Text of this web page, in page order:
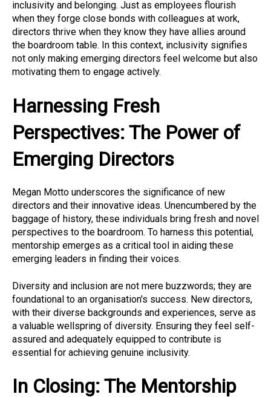
inclusivity and belonging. Just as employees flourish
when they forge close bonds with colleagues at work,
directors thrive when they know they have allies around
the boardroom table. In this context, inclusivity signifies
not only making emerging directors feel welcome but also
motivating them to engage actively.
Harnessing Fresh
Perspectives: The Power of
Emerging Directors
Megan Motto underscores the significance of new
directors and their innovative ideas. Unencumbered by the
baggage of history, these individuals bring fresh and novel
perspectives to the boardroom. To harness this potential,
mentorship emerges as a critical tool in aiding these
emerging leaders in finding their voices.
Diversity and inclusion are not mere buzzwords; they are
foundational to an organisation's success. New directors,
with their diverse backgrounds and experiences, serve as
a valuable wellspring of diversity. Ensuring they feel self-
assured and adequately equipped to contribute is
essential for achieving genuine inclusivity.
In Closing: The Mentorship